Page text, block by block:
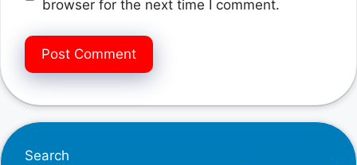
browser for the next time I comment.
Search